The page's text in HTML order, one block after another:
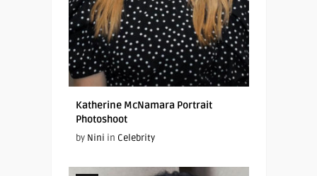
Katherine McNamara Portrait
Photoshoot
by Nini in Celebrity